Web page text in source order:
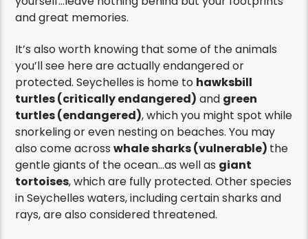
and great memories.
It’s also worth knowing that some of the animals
you’ll see here are actually endangered or
protected. Seychelles is home to hawksbill
turtles (critically endangered) and green
turtles (endangered), which you might spot while
snorkeling or even nesting on beaches. You may
also come acrosswhale sharks (vulnerable) the
gentle giants of the ocean…as well as giant
tortoises, which are fully protected. Other species
in Seychelles waters, including certain sharks and
rays, are also considered threatened.